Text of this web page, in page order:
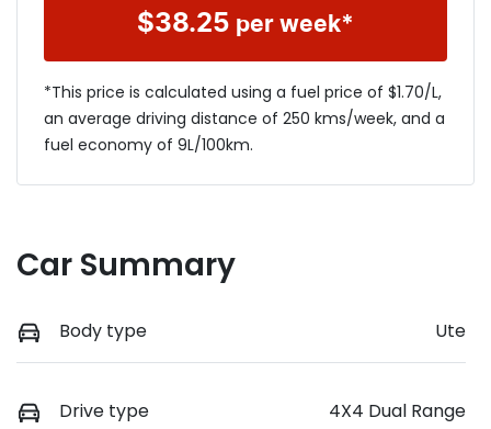
$38.25 per week*
*This price is calculated using a fuel price of $1.70/L,
an average driving distance of 250 kms/week, and a
fuel economy of 9L/100km.
Car Summary
Body type Ute
Drive type 4X4 Dual Range